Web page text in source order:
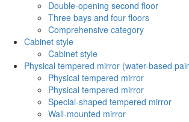
Double-opening second floor
Three bays and four floors
Comprehensive category
Cabinet style
Cabinet style
Physical tempered mirror (water-based
Physical tempered mirror
Physical tempered mirror
Special-shaped tempered mirror
Wall-mounted mirror